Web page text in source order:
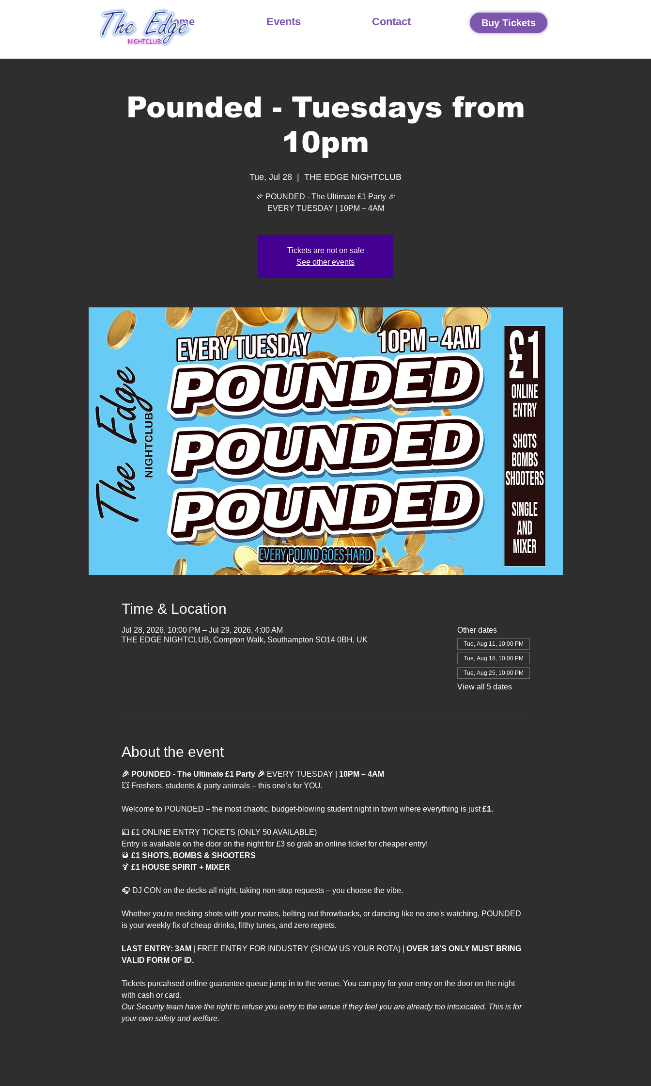
Home Events Contact Buy Tickets
Pounded - Tuesdays from
10pm
Tue, Jul 28 THE EDGE NIGHTCLUB
🎉 POUNDED - The Ultimate £1 Party 🎉
EVERY TUESDAY | 10PM – 4AM
Tickets are not on sale
See other events
Time & Location
Jul 28, 2026, 10:00 PM – Jul 29, 2026, 4:00 AM
THE EDGE NIGHTCLUB, Compton Walk, Southampton SO14 0BH, UK
Other dates
Tue, Aug 11, 10:00 PM
Tue, Aug 18, 10:00 PM
Tue, Aug 25, 10:00 PM
View all 5 dates
About the event
🎉 POUNDED - The Ultimate £1 Party 🎉 EVERY TUESDAY | 10PM – 4AM
💥 Freshers, students & party animals – this one’s for YOU.
Welcome to POUNDED – the most chaotic, budget-blowing student night in town where everything is just £1.
💷 £1 ONLINE ENTRY TICKETS (ONLY 50 AVAILABLE)
Entry is available on the door on the night for £3 so grab an online ticket for cheaper entry!
🥃 £1 SHOTS, BOMBS & SHOOTERS
🍹 £1 HOUSE SPIRIT + MIXER
🎧 DJ CON on the decks all night, taking non-stop requests – you choose the vibe.
Whether you're necking shots with your mates, belting out throwbacks, or dancing like no one's watching, POUNDED
is your weekly fix of cheap drinks, filthy tunes, and zero regrets.
LAST ENTRY: 3AM | FREE ENTRY FOR INDUSTRY (SHOW US YOUR ROTA) | OVER 18'S ONLY MUST BRING
VALID FORM OF ID.
Tickets purcahsed online guarantee queue jump in to the venue. You can pay for your entry on the door on the night
with cash or card.
Our Security team have the right to refuse you entry to the venue if they feel you are already too intoxicated. This is for
your own safety and welfare.